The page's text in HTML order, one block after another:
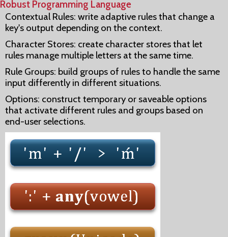
Robust Programming Language
Contextual Rules: write adaptive rules that change a
key's output depending on the context.
Character Stores: create character stores that let
rules manage multiple letters at the same time.
Rule Groups: build groups of rules to handle the same
input differently in different situations.
Options: construct temporary or saveable options
that activate different rules and groups based on
end-user selections.